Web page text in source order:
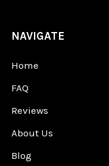
NAVIGATE
Home
FAQ
Reviews
About Us
Blog